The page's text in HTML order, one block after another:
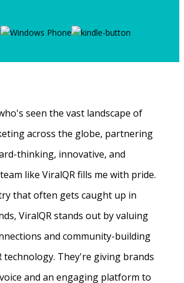
seen the vast landscape of
across the globe, partnering
thinking, innovative, and
like ViralQR fills me with pride.
that often gets caught up in
ViralQR stands out by valuing
and community-building
technology. They're giving brands
and an engaging platform to